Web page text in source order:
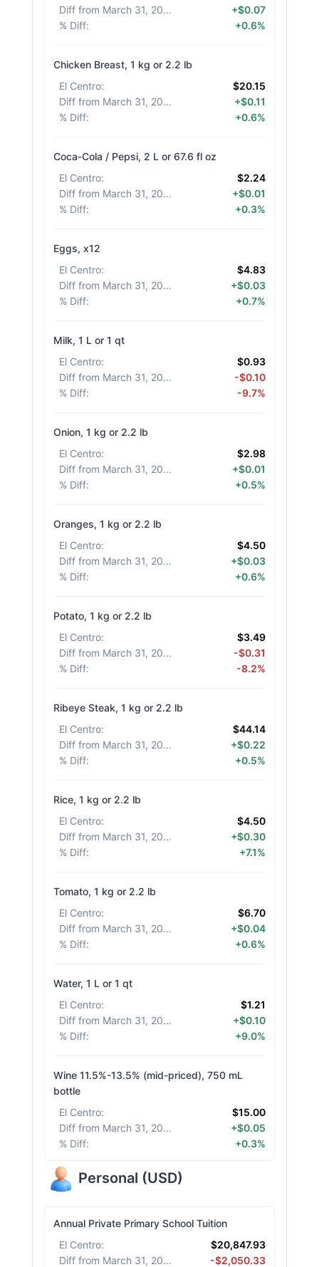
Diff from March 31, 2026
+$0.07
% Diff: +0.6%
Chicken Breast, 1 kg or 2.2 lb
El Centro:
$20.15
Diff from March 31, 2026
+$0.11
% Diff: +0.6%
Coca-Cola / Pepsi, 2 L or 67.6 fl oz
El Centro:
$2.24
Diff from March 31, 2026
+$0.01
% Diff: +0.3%
Eggs, x12
El Centro:
$4.83
Diff from March 31, 2026
+$0.03
% Diff: +0.7%
Milk, 1 L or 1 qt
El Centro:
$0.93
Diff from March 31, 2026
-$0.10
% Diff: -9.7%
Onion, 1 kg or 2.2 lb
El Centro:
$2.98
Diff from March 31, 2026
+$0.01
% Diff: +0.5%
Oranges, 1 kg or 2.2 lb
El Centro:
$4.50
Diff from March 31, 2026
+$0.03
% Diff: +0.6%
Potato, 1 kg or 2.2 lb
El Centro:
$3.49
Diff from March 31, 2026
-$0.31
% Diff: -8.2%
Ribeye Steak, 1 kg or 2.2 lb
El Centro:
$44.14
Diff from March 31, 2026
+$0.22
% Diff: +0.5%
Rice, 1 kg or 2.2 lb
El Centro:
$4.50
Diff from March 31, 2026
+$0.30
% Diff: +7.1%
Tomato, 1 kg or 2.2 lb
El Centro:
$6.70
Diff from March 31, 2026
+$0.04
% Diff: +0.6%
Water, 1 L or 1 qt
El Centro:
$1.21
Diff from March 31, 2026
+$0.10
% Diff: +9.0%
Wine 11.5%-13.5% (mid-priced), 750 mL
bottle
El Centro:
$15.00
Diff from March 31, 2026
+$0.05
% Diff: +0.3%
Personal (USD)
Annual Private Primary School Tuition
El Centro:
$20,847.93
Diff from March 31, 2026
-$2,050.33